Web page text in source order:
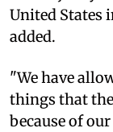
United States
added.
"We have
things that
because of